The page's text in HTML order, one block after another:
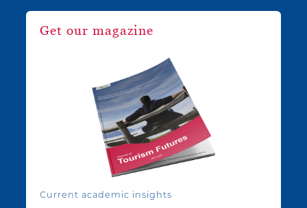
Get our magazine
Current academic insights